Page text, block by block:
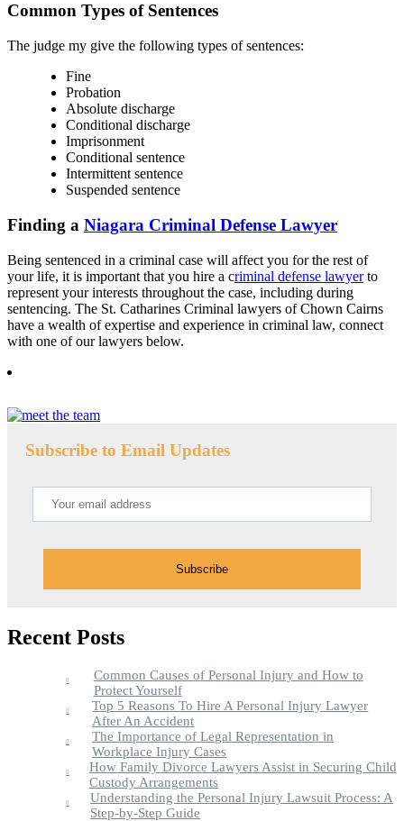
Common Types of Sentences
The judge my give the following types of sentences:
Fine
Probation
Absolute discharge
Conditional discharge
Imprisonment
Conditional sentence
Intermittent sentence
Suspended sentence
Finding a Niagara Criminal Defense Lawyer
Being sentenced in a criminal case will affect you for the rest of
your life, it is important that you hire a criminal defense lawyerto
represent your interests throughout the case, including during
sentencing. The St. Catharines Criminal lawyers of Chown Cairns
have a wealth of expertise and experience in criminal law, connect
with one of our lawyers below.
Subscribe to Email Updates
Recent Posts
Common Causes of Personal Injury and How to
Protect Yourself
Top 5 Reasons To Hire A Personal Injury Lawyer
After An Accident
The Importance of Legal Representation in
Workplace Injury Cases
How Family Divorce Lawyers Assist in Securing Child
Custody Arrangements
Understanding the Personal Injury Lawsuit Process: A
Step-by-Step Guide